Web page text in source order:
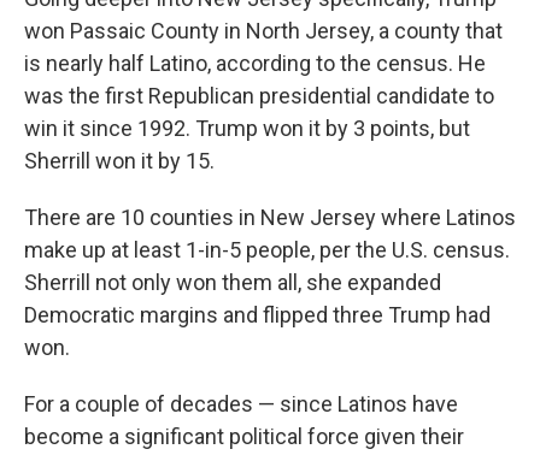
won Passaic County in North Jersey, a county that
is nearly half Latino, according to the census. He
was the first Republican presidential candidate to
win it since 1992. Trump won it by 3 points, but
Sherrill won it by 15.
There are 10 counties in New Jersey where Latinos
make up at least 1-in-5 people, per the U.S. census.
Sherrill not only won them all, she expanded
Democratic margins and flipped three Trump had
won.
For a couple of decades — since Latinos have
become a significant political force given their